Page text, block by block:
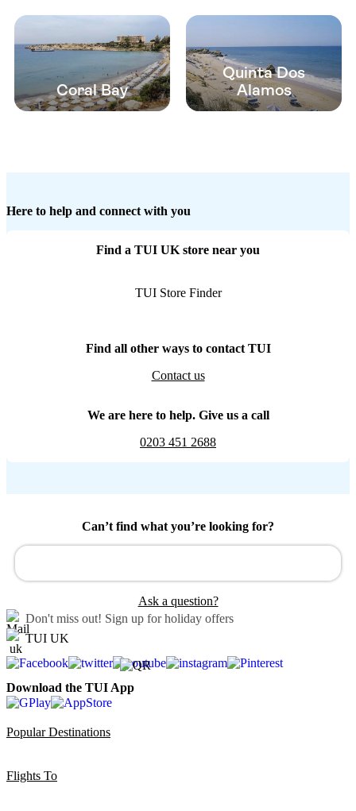
Coral Bay
Quinta Dos
Alamos
Here to help and connect with you
Find a TUI UK store near you
TUI Store Finder
Find all other ways to contact TUI
Contact us
We are here to help. Give us a call
0203 451 2688
Can’t find what you’re looking for?
Ask a question?
Don't miss out! Sign up for holiday offers
TUI UK
Download the TUI App
Popular Destinations
Flights To